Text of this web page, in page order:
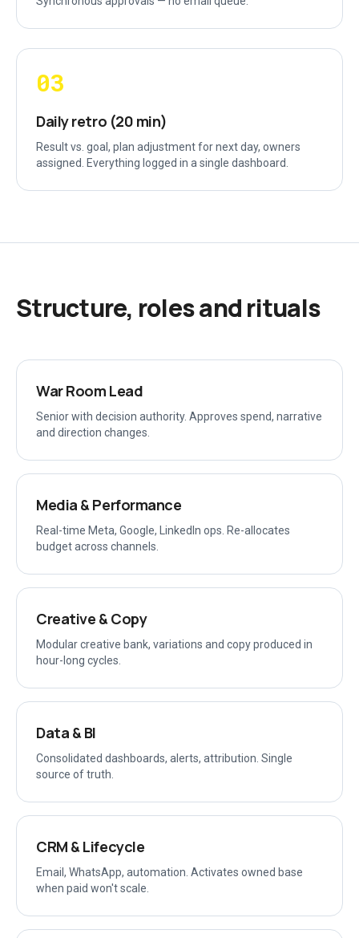
03
Daily retro (20 min)
Result vs. goal, plan adjustment for next day, owners
assigned. Everything logged in a single dashboard.
Structure, roles and rituals
War Room Lead
Senior with decision authority. Approves spend, narrative
and direction changes.
Media & Performance
Real-time Meta, Google, LinkedIn ops. Re-allocates
budget across channels.
Creative & Copy
Modular creative bank, variations and copy produced in
hour-long cycles.
Data & BI
Consolidated dashboards, alerts, attribution. Single
source of truth.
CRM & Lifecycle
Email, WhatsApp, automation. Activates owned base
when paid won't scale.